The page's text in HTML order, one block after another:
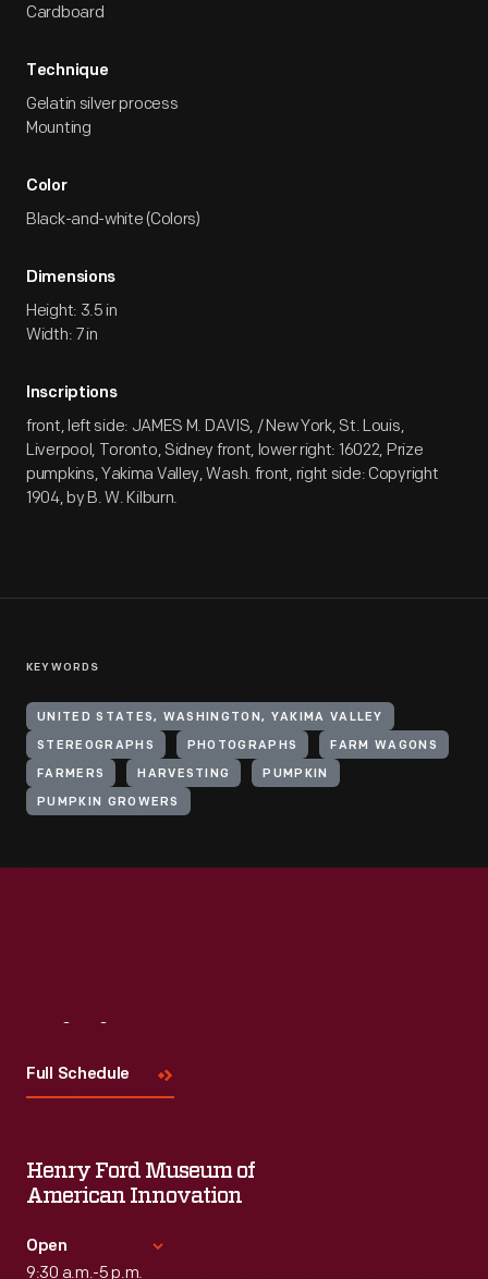
Cardboard
Technique
Gelatin silver process
Mounting
Color
Black-and-white (Colors)
Dimensions
Height: 3.5 in
Width: 7 in
Inscriptions
front, left side: JAMES M. DAVIS, / New York, St. Louis,
Liverpool, Toronto, Sidney front, lower right: 16022, Prize
pumpkins, Yakima Valley, Wash. front, right side: Copyright
1904, by B. W. Kilburn.
KEYWORDS
UNITED STATES, WASHINGTON, YAKIMA VALLEY
STEREOGRAPHS PHOTOGRAPHS FARM WAGONS
FARMERS HARVESTING PUMPKIN
PUMPKIN GROWERS
Full Schedule
Henry Ford Museum of
American Innovation
Open
9:30 a.m.-5 p.m.